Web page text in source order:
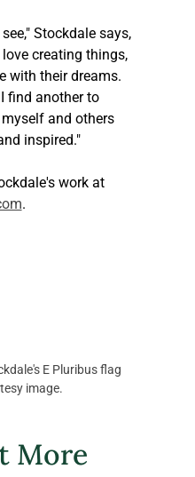
Stockdale says,
creating things,
with their dreams.
find another to
and others
inspired."
work at
.
E Pluribus flag
image.
More